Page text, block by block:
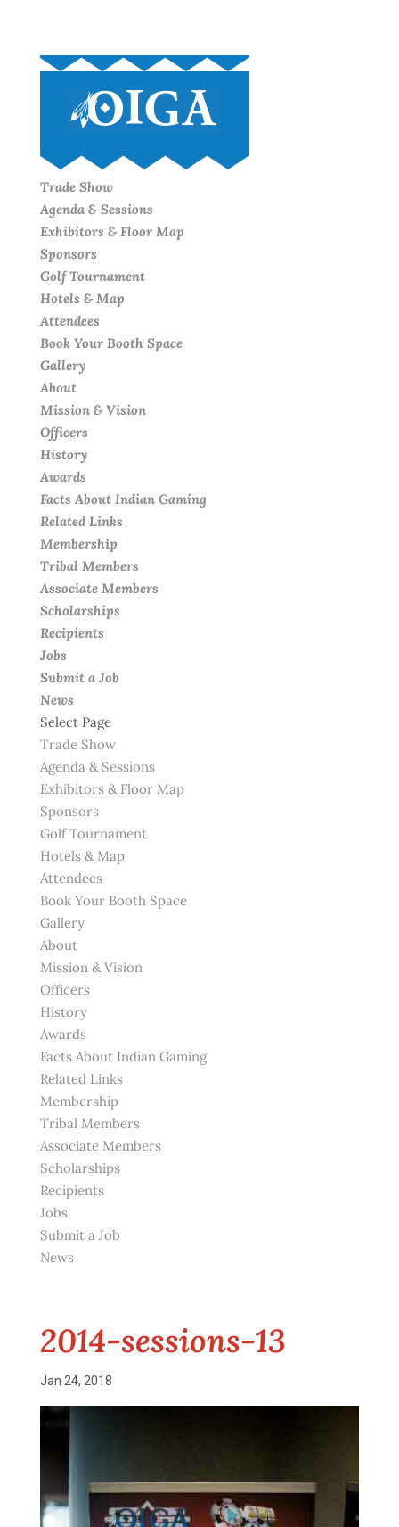
Trade Show
Agenda & Sessions
Exhibitors & Floor Map
Sponsors
Golf Tournament
Hotels & Map
Attendees
Book Your Booth Space
Gallery
About
Mission & Vision
Officers
History
Awards
Facts About Indian Gaming
Related Links
Membership
Tribal Members
Associate Members
Scholarships
Recipients
Jobs
Submit a Job
News
Select Page
Trade Show
Agenda & Sessions
Exhibitors & Floor Map
Sponsors
Golf Tournament
Hotels & Map
Attendees
Book Your Booth Space
Gallery
About
Mission & Vision
Officers
History
Awards
Facts About Indian Gaming
Related Links
Membership
Tribal Members
Associate Members
Scholarships
Recipients
Jobs
Submit a Job
News
2014-sessions-13
Jan 24, 2018